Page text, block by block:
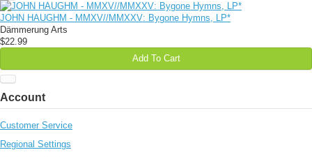
JOHN HAUGHM - MMXV//MMXXV: Bygone Hymns, LP*
Dämmerung Arts
$22.99
Add To Cart
Account
Customer Service
Regional Settings